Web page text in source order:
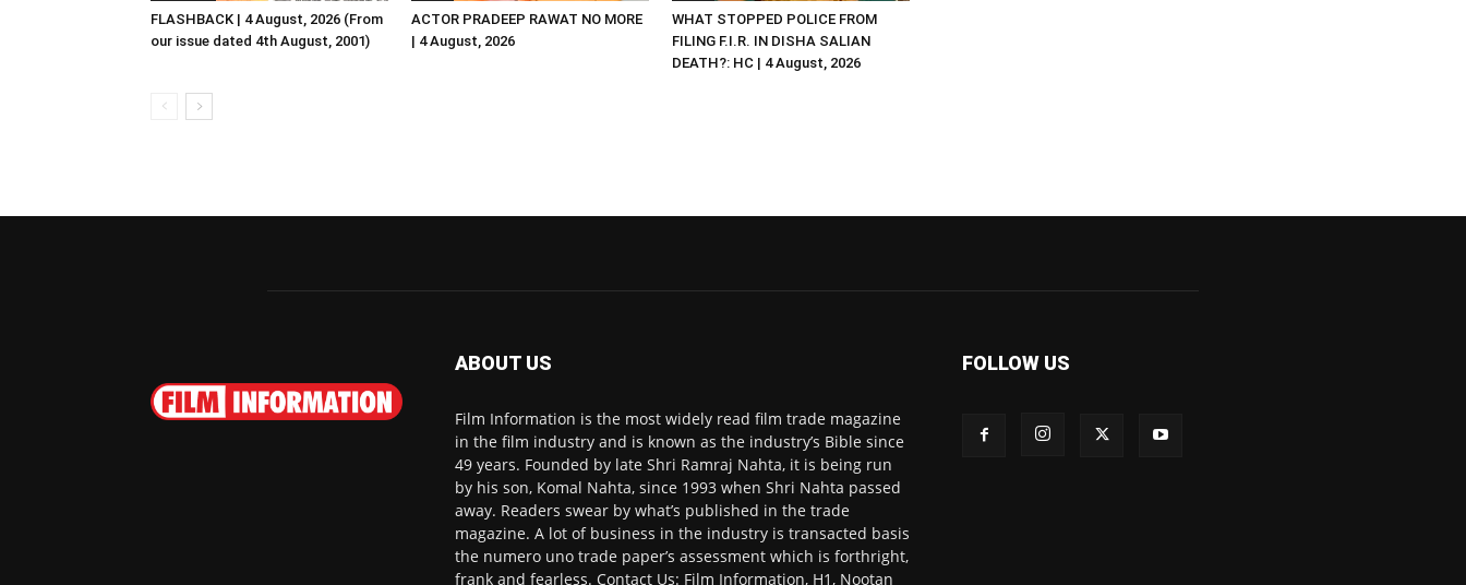
FLASHBACK | 4 August, 2026 (From
our issue dated 4th August, 2001)
ACTOR PRADEEP RAWAT NO MORE
| 4 August, 2026
WHAT STOPPED POLICE FROM
FILING F.I.R. IN DISHA SALIAN
DEATH?: HC | 4 August, 2026
ABOUT US
Film Information is the most widely read film trade magazine
in the film industry and is known as the industry’s Bible since
49 years. Founded by late Shri Ramraj Nahta, it is being run
by his son, Komal Nahta, since 1993 when Shri Nahta passed
away. Readers swear by what’s published in the trade
magazine. A lot of business in the industry is transacted basis
the numero uno trade paper’s assessment which is forthright,
frank and fearless. Contact Us: Film Information, H1, Nootan
FOLLOW US